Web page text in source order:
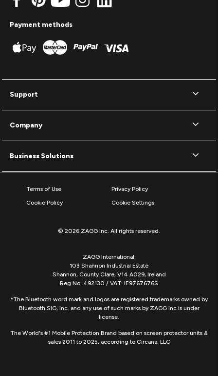
Support
Company
Business Solutions
Payment methods
Terms of Use
Privacy Policy
Cookie Policy
Cookie Settings
© 2026 ZAGG Inc. All rights reserved.
ZAGG International,
103 Shannon Industrial Estate
Shannon, County Clare, V14 A029, Ireland
Reg No: 492130 / VAT: IE9767676S
*The Bluetooth word mark and logos are registered trademarks owned by
Bluetooth SIG, Inc. and any use of such marks by ZAGG Inc is under
license.
The World's #1 Mobile Protection Brand based on screen protector units &
sales 2011 to 2025, according to Circana, LLC